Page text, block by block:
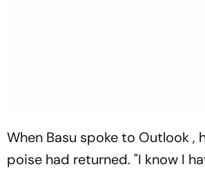
When Basu spoke to Outlook,
poise had returned. "I know I